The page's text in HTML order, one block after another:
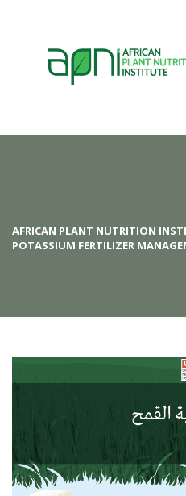
AFRICAN PLANT NUTRITION
POTASSIUM FERTILIZER